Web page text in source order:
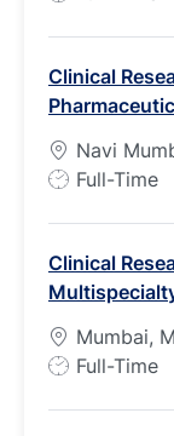
T
y
p
e
Clinical
Navi
J
T
y
p
e
Full-Time
Clinical
Mumbai,
J
Full-Time